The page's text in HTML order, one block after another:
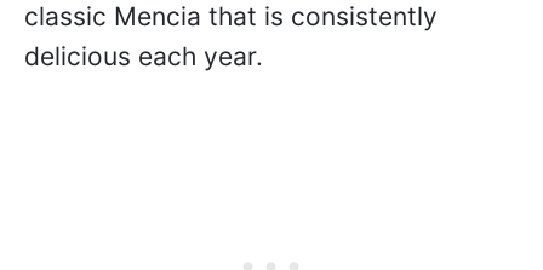
classic Mencia that is consistently
delicious each year.